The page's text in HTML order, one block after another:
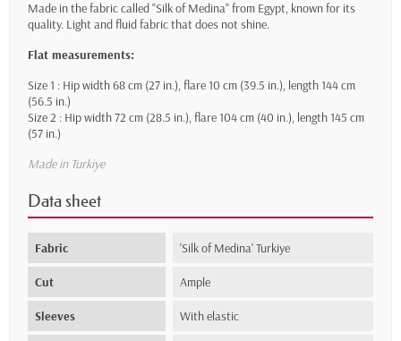
Made in the fabric called "Silk of Medina" from Egypt, known for its
quality. Light and fluid fabric that does not shine.
Flat measurements:
Size 1 : Hip width 68 cm (27 in.), flare 10 cm (39.5 in.), length 144 cm
(56.5 in.)
Size 2 : Hip width 72 cm (28.5 in.), flare 104 cm (40 in.), length 145 cm
(57 in.)
Made in Turkiye
Data sheet
Fabric 'Silk of Medina' Turkiye
Cut Ample
Sleeves With elastic